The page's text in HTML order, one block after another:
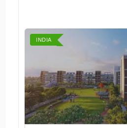
INDIA